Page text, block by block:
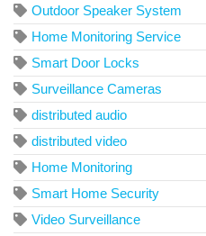
Outdoor Speaker System
Home Monitoring Service
Smart Door Locks
Surveillance Cameras
distributed audio
distributed video
Home Monitoring
Smart Home Security
Video Surveillance